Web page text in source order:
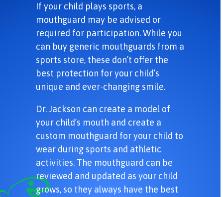
If your child plays sports, a
mouthguard may be advised or
required for participation. While you
can buy generic mouthguards from a
sports store, these don’t offer the
best protection for your child’s
unique and ever-changing smile.
Dr. Jackson can create a model of
your child’s mouth and create a
custom mouthguard for your child to
wear during sports and athletic
activities. The mouthguard can be
reviewed and updated as your child
grows, so they always have the best